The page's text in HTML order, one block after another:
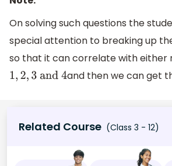
On solving such questions the
special attention to breaking up
so that it can correlate with either
1,2 ,3and4 and then we can get
Related Course (Class 3 - 12)